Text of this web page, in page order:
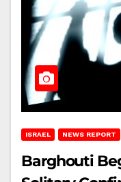
ISRAEL NEWS REPORT
Barghouti